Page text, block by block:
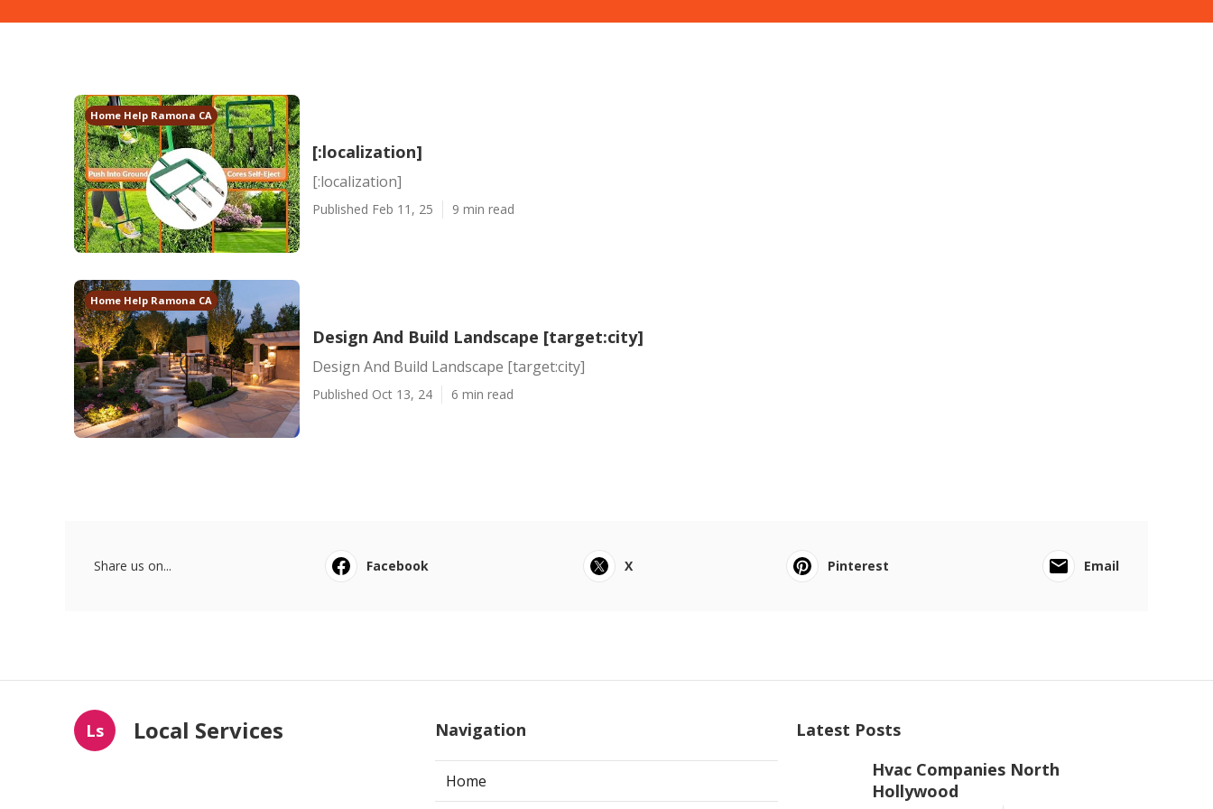
Home Help Ramona CA
[:localization]
[:localization]
Published Feb 11, 25 9 min read
Home Help Ramona CA
Design And Build Landscape [target:city]
Design And Build Landscape [target:city]
Published Oct 13, 24 6 min read
Share us on... Facebook X Pinterest Email
Ls Local Services Navigation
Home
Latest Posts
Hvac Companies North
Hollywood